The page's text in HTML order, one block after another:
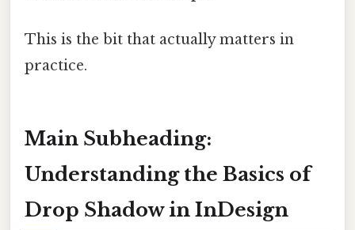
This is the bit that actually matters in
practice.
Main Subheading:
Understanding the Basics of
Drop Shadow in InDesign